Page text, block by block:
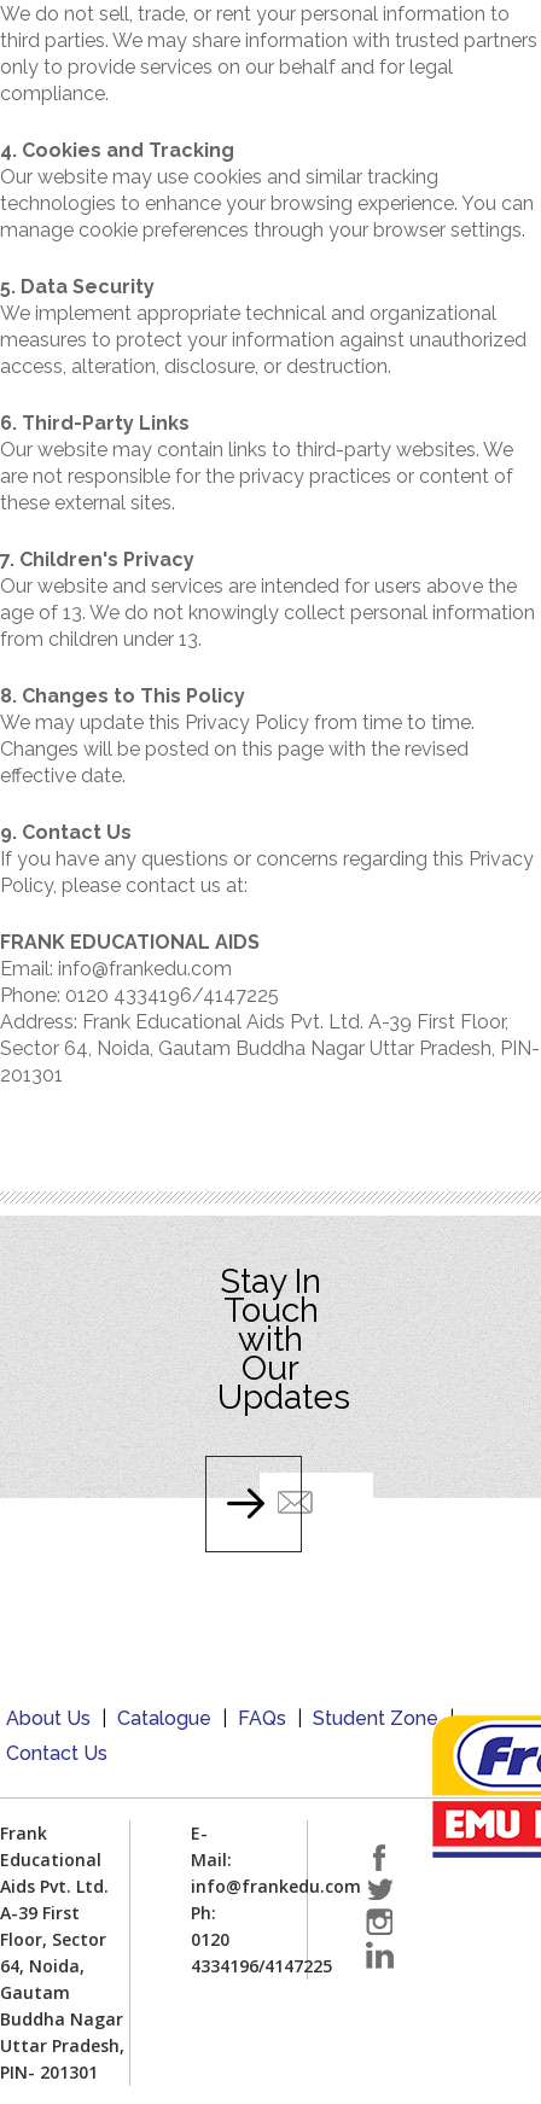
We do not sell, trade, or rent your personal information to
third parties. We may share information with trusted partners
only to provide services on our behalf and for legal
compliance.
4. Cookies and Tracking
Our website may use cookies and similar tracking
technologies to enhance your browsing experience. You can
manage cookie preferences through your browser settings.
5. Data Security
We implement appropriate technical and organizational
measures to protect your information against unauthorized
access, alteration, disclosure, or destruction.
6. Third-Party Links
Our website may contain links to third-party websites. We
are not responsible for the privacy practices or content of
these external sites.
7. Children's Privacy
Our website and services are intended for users above the
age of 13. We do not knowingly collect personal information
from children under 13.
8. Changes to This Policy
We may update this Privacy Policy from time to time.
Changes will be posted on this page with the revised
effective date.
9. Contact Us
If you have any questions or concerns regarding this Privacy
Policy, please contact us at:
FRANK EDUCATIONAL AIDS
Email: info@frankedu.com
Phone: 0120 4334196/4147225
Address: Frank Educational Aids Pvt. Ltd. A-39 First Floor,
Sector 64, Noida, Gautam Buddha Nagar Uttar Pradesh, PIN-
201301
Stay In
Touch
with
Our
Updates
About Us Catalogue FAQs Student Zone |
Contact Us
Frank
Educational
Aids Pvt. Ltd.
A-39 First
Floor, Sector
64, Noida,
Gautam
Buddha Nagar
Uttar Pradesh,
PIN- 201301
E-
Mail:
info@frankedu.com
Ph:
0120
4334196/4147225